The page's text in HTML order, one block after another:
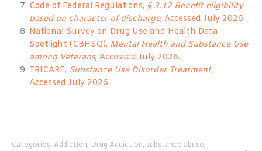
Code of Federal Regulations, § 3.12 Benefit eligibility
based on character of discharge, Accessed July 2026.
National Survey on Drug Use and Health Data
Spotlight (CBHSQ), Mental Health and Substance Use
among Veterans, Accessed July 2026.
TRICARE, Substance Use Disorder Treatment,
Accessed July 2026.
Categories: Addiction, Drug Addiction, substance abuse,